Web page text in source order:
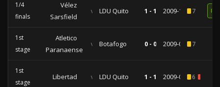
1/4
finals
Vélez
Sarsfield
vs LDU Quito 1 - 1 2009-10-207
1st
stage
Atletico
Paranaense
vs Botafogo 0 - 0 2009-09-027
1st
stage
Libertad vs LDU Quito 1 - 1 2009-08-256